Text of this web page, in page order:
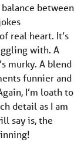
between
real heart. It’s
with. A
murky. A blend
funnier and
I’m loath to
detail as I am
say is, the